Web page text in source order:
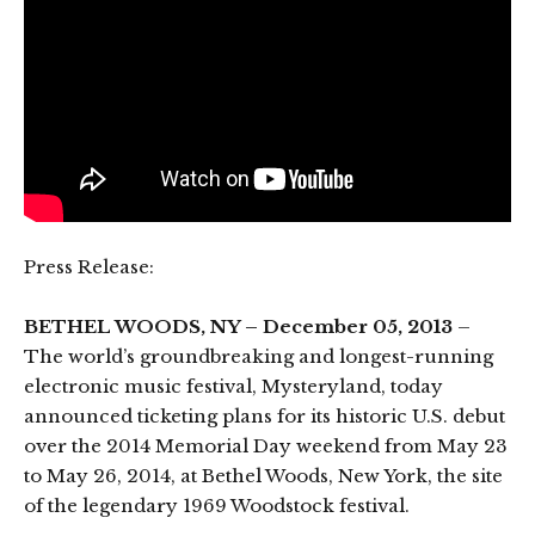
Press Release:
BETHEL WOODS, NY – December 05, 2013 –
The world’s groundbreaking and longest-running
electronic music festival, Mysteryland, today
announced ticketing plans for its historic U.S. debut
over the 2014 Memorial Day weekend from May 23
to May 26, 2014, at Bethel Woods, New York, the site
of the legendary 1969 Woodstock festival.